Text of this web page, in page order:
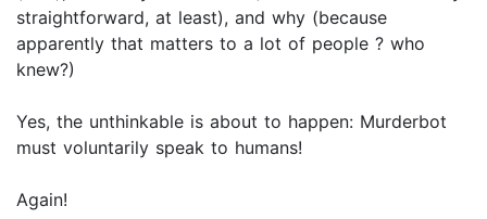
straightforward, at least), and why (because
apparently that matters to a lot of people ? who
knew?)
Yes, the unthinkable is about to happen: Murderbot
must voluntarily speak to humans!
Again!